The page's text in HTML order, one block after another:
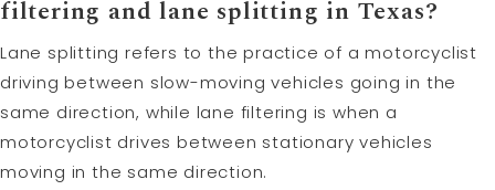
filtering and lane splitting in Texas?
Lane splitting refers to the practice of a motorcyclist
driving between slow-moving vehicles going in the
same direction, while lane filtering is when a
motorcyclist drives between stationary vehicles
moving in the same direction.